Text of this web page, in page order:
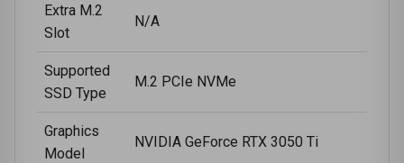
Extra M.2
Slot
N/A
Supported
SSD Type
M.2 PCIe NVMe
Graphics
Model
NVIDIA GeForce RTX 3050 Ti